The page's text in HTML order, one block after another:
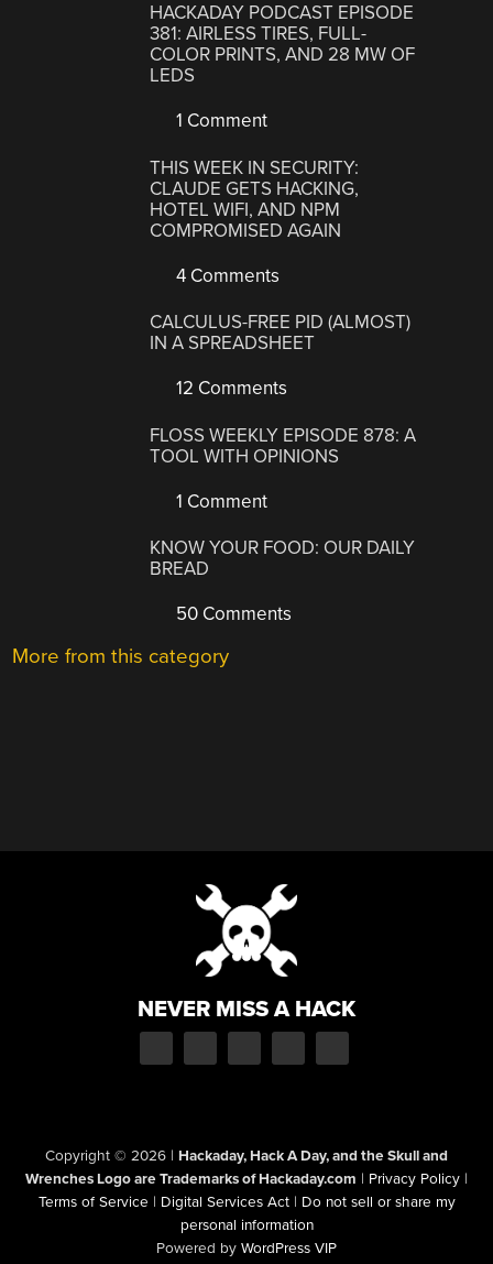
HACKADAY PODCAST EPISODE
381: AIRLESS TIRES, FULL-
COLOR PRINTS, AND 28 MW OF
LEDS
1 Comment
THIS WEEK IN SECURITY:
CLAUDE GETS HACKING,
HOTEL WIFI, AND NPM
COMPROMISED AGAIN
4 Comments
CALCULUS-FREE PID (ALMOST)
IN A SPREADSHEET
12 Comments
FLOSS WEEKLY EPISODE 878: A
TOOL WITH OPINIONS
1 Comment
KNOW YOUR FOOD: OUR DAILY
BREAD
50 Comments
More from this category
NEVER MISS A HACK
Copyright © 2026 | Hackaday, Hack A Day, and the Skull and
Wrenches Logo are Trademarks of Hackaday.com | Privacy Policy |
Terms of Service | Digital Services Act | Do not sell or share my
personal information
Powered by WordPress VIP